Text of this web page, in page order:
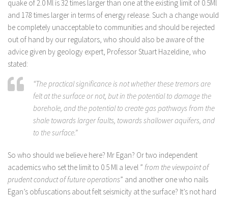
quake of 2.0 Ml is 32 times larger than one at the existing limit of 0.5Ml
and 178 times larger in terms of energy release. Such a change would
be completely unacceptable to communities and should be rejected
out of hand by our regulators, who should also be aware of the
advice given by geology expert, Professor Stuart Hazeldine, who
stated:
“The practical significance is not whether these tremors are
felt at the surface or not, but in the potential to damage the
borehole, and the potential to create gas pathways from the
shale towards larger faults, towards shallower aquifers, and
to the surface.”
So who should we believe here? Mr Egan? Or two independent
academics who set the limit to 0.5 Ml a level ” from the viewpoint of
prudent conduct of future operations” and another one who nails
Egan’s obfuscations about felt seismicity at the surface? It’s not hard